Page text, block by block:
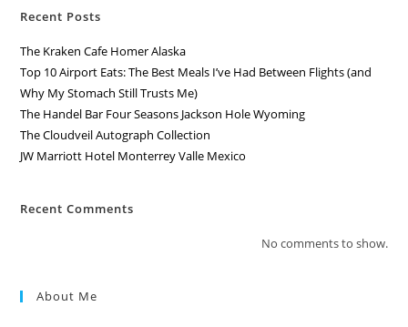
Recent Posts
The Kraken Cafe Homer Alaska
Top 10 Airport Eats: The Best Meals I’ve Had Between Flights (and
Why My Stomach Still Trusts Me)
The Handel Bar Four Seasons Jackson Hole Wyoming
The Cloudveil Autograph Collection
JW Marriott Hotel Monterrey Valle Mexico
Recent Comments
No comments to show.
About Me